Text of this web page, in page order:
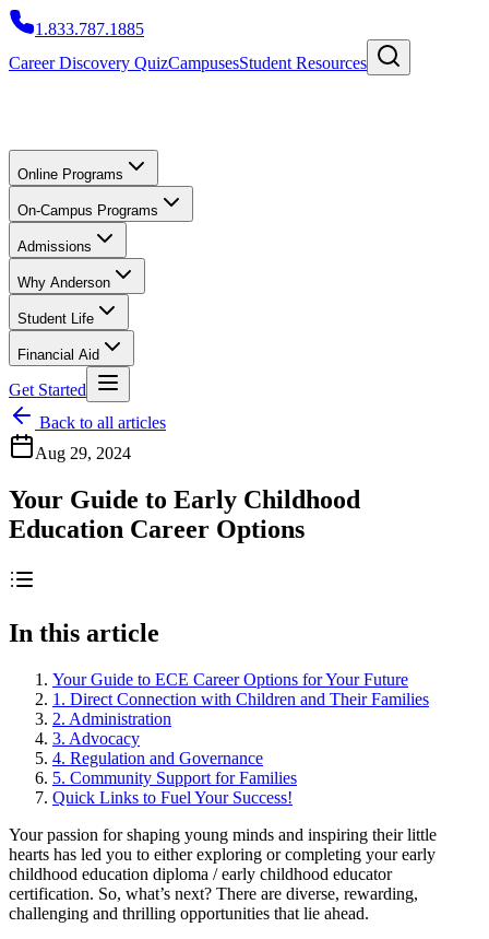
1.833.787.1885
Career Discovery QuizCampusesStudent Resources
Online Programs
On-Campus Programs
Admissions
Why Anderson
Student Life
Financial Aid
Get Started
Back to all articles
Aug 29, 2024
Your Guide to Early Childhood
Education Career Options
In this article
Your Guide to ECE Career Options for Your Future
1. Direct Connection with Children and Their Families
2. Administration
3. Advocacy
4. Regulation and Governance
5. Community Support for Families
Quick Links to Fuel Your Success!
Your passion for shaping young minds and inspiring their little
hearts has led you to either exploring or completing your early
childhood education diploma / early childhood educator
certification. So, what’s next? There are diverse, rewarding,
challenging and thrilling opportunities that lie ahead.